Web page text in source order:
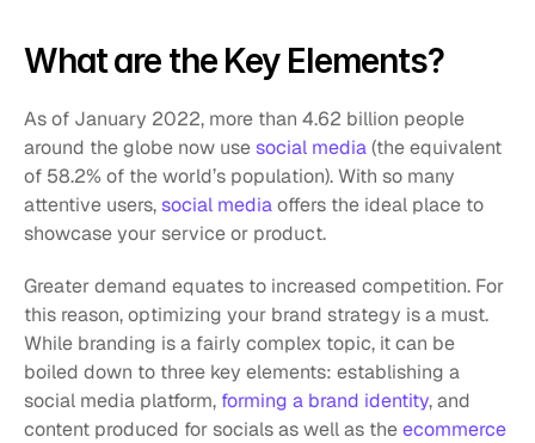
What are the Key Elements?
As of January 2022, more than 4.62 billion people
around the globe now use social media (the equivalent
of 58.2% of the world’s population). With so many
attentive users, social media offers the ideal place to
showcase your service or product.
Greater demand equates to increased competition. For
this reason, optimizing your brand strategy is a must.
While branding is a fairly complex topic, it can be
boiled down to three key elements: establishing a
social media platform, forming a brand identity, and
content produced for socials as well as the ecommerce